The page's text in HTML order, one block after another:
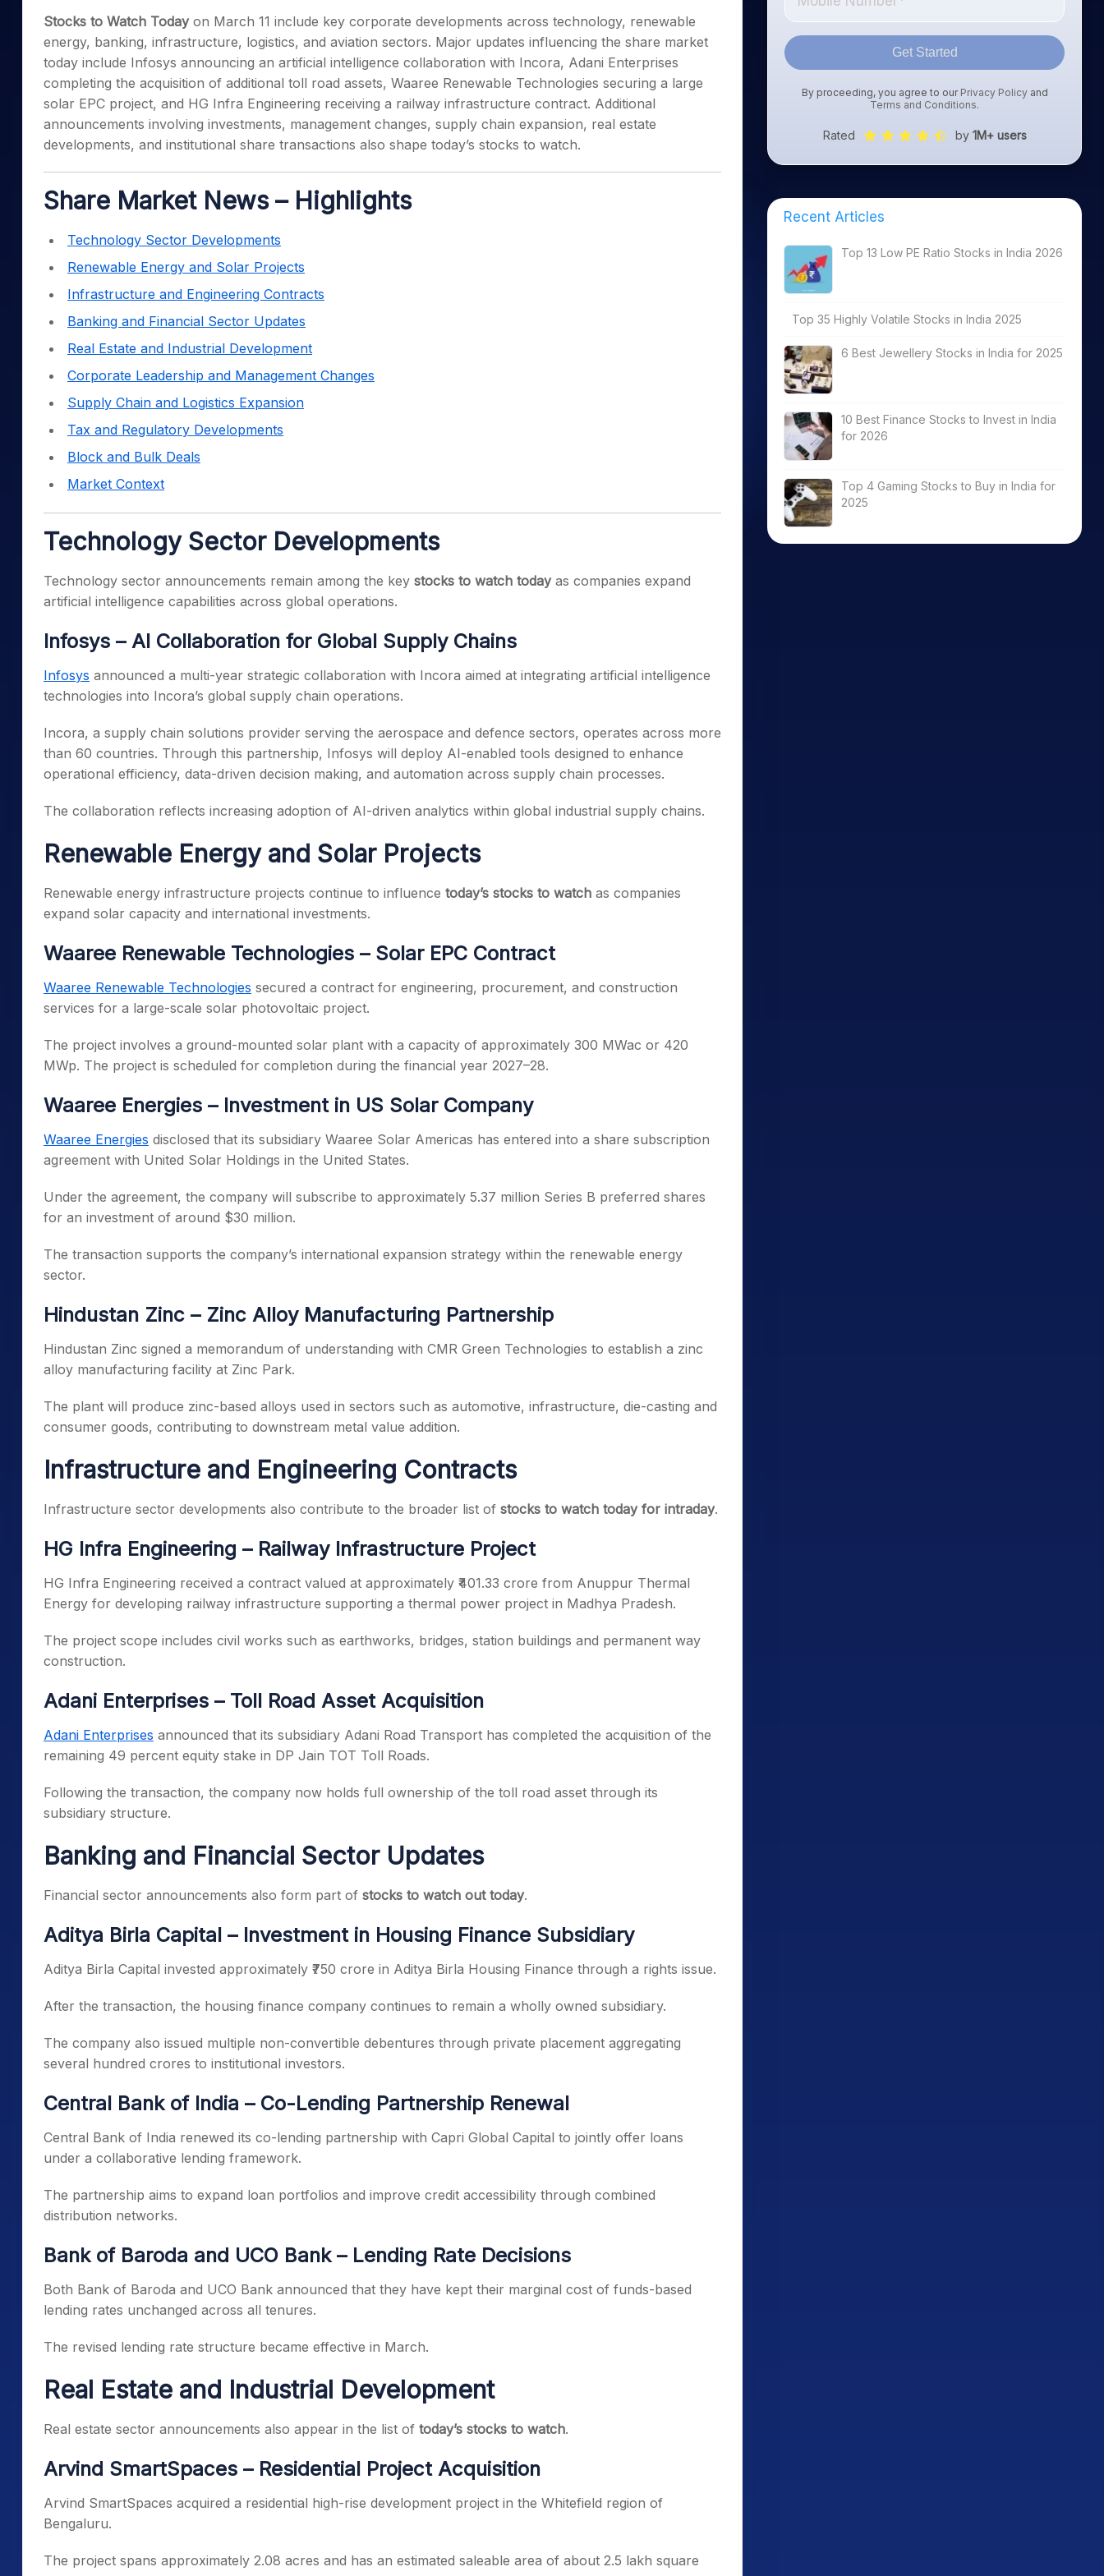
Stocks for Long Term
Samco Stock Rating
Calculator
Cover Order Calculator
PPF Calculator
Explore More Calculators
Stocks to Watch Todayon March 11 include key corporate developments across technology, renewable
energy, banking, infrastructure, logistics, and aviation sectors. Major updates influencing the share market
today include Infosys announcing an artificial intelligence collaboration with Incora, Adani Enterprises
completing the acquisition of additional toll road assets, Waaree Renewable Technologies securing a large
solar EPC project, and HG Infra Engineering receiving a railway infrastructure contract. Additional
announcements involving investments, management changes, supply chain expansion, real estate
developments, and institutional share transactions also shape today’s stocks to watch.
Share Market News – Highlights
Technology Sector Developments
Renewable Energy and Solar Projects
Infrastructure and Engineering Contracts
Banking and Financial Sector Updates
Real Estate and Industrial Development
Corporate Leadership and Management Changes
Supply Chain and Logistics Expansion
Tax and Regulatory Developments
Block and Bulk Deals
Market Context
Technology Sector Developments
Technology sector announcements remain among the key stocks to watch todayas companies expand
artificial intelligence capabilities across global operations.
Infosys – AI Collaboration for Global Supply Chains
Infosys announced a multi-year strategic collaboration with Incora aimed at integrating artificial intelligence
technologies into Incora’s global supply chain operations.
Incora, a supply chain solutions provider serving the aerospace and defence sectors, operates across more
than 60 countries. Through this partnership, Infosys will deploy AI-enabled tools designed to enhance
operational efficiency, data-driven decision making, and automation across supply chain processes.
The collaboration reflects increasing adoption of AI-driven analytics within global industrial supply chains.
Renewable Energy and Solar Projects
Renewable energy infrastructure projects continue to influence today’s stocks to watch as companies
expand solar capacity and international investments.
Waaree Renewable Technologies – Solar EPC Contract
Waaree Renewable Technologies secured a contract for engineering, procurement, and construction
services for a large-scale solar photovoltaic project.
The project involves a ground-mounted solar plant with a capacity of approximately 300 MWac or 420
MWp. The project is scheduled for completion during the financial year 2027–28.
Waaree Energies – Investment in US Solar Company
Waaree Energies disclosed that its subsidiary Waaree Solar Americas has entered into a share subscription
agreement with United Solar Holdings in the United States.
Under the agreement, the company will subscribe to approximately 5.37 million Series B preferred shares
for an investment of around $30 million.
The transaction supports the company’s international expansion strategy within the renewable energy
sector.
Hindustan Zinc – Zinc Alloy Manufacturing Partnership
Hindustan Zinc signed a memorandum of understanding with CMR Green Technologies to establish a zinc
alloy manufacturing facility at Zinc Park.
The plant will produce zinc-based alloys used in sectors such as automotive, infrastructure, die-casting and
consumer goods, contributing to downstream metal value addition.
Infrastructure and Engineering Contracts
Infrastructure sector developments also contribute to the broader list of stocks to watch today for intraday.
HG Infra Engineering – Railway Infrastructure Project
HG Infra Engineering received a contract valued at approximately ₹401.33 crore from Anuppur Thermal
Energy for developing railway infrastructure supporting a thermal power project in Madhya Pradesh.
The project scope includes civil works such as earthworks, bridges, station buildings and permanent way
construction.
Adani Enterprises – Toll Road Asset Acquisition
Adani Enterprises announced that its subsidiary Adani Road Transport has completed the acquisition of the
remaining 49 percent equity stake in DP Jain TOT Toll Roads.
Following the transaction, the company now holds full ownership of the toll road asset through its
subsidiary structure.
Banking and Financial Sector Updates
Financial sector announcements also form part of stocks to watch out today.
Aditya Birla Capital – Investment in Housing Finance Subsidiary
Aditya Birla Capital invested approximately ₹750 crore in Aditya Birla Housing Finance through a rights issue.
After the transaction, the housing finance company continues to remain a wholly owned subsidiary.
The company also issued multiple non-convertible debentures through private placement aggregating
several hundred crores to institutional investors.
Central Bank of India – Co-Lending Partnership Renewal
Central Bank of India renewed its co-lending partnership with Capri Global Capital to jointly offer loans
under a collaborative lending framework.
The partnership aims to expand loan portfolios and improve credit accessibility through combined
distribution networks.
Bank of Baroda and UCO Bank – Lending Rate Decisions
Both Bank of Baroda and UCO Bank announced that they have kept their marginal cost of funds-based
lending rates unchanged across all tenures.
The revised lending rate structure became effective in March.
Real Estate and Industrial Development
Real estate sector announcements also appear in the list of today’s stocks to watch.
Arvind SmartSpaces – Residential Project Acquisition
Arvind SmartSpaces acquired a residential high-rise development project in the Whitefield region of
Bengaluru.
The project spans approximately 2.08 acres and has an estimated saleable area of about 2.5 lakh square
Get Started
By proceeding, you agree to our Privacy Policyand
Terms and Conditions.
Rated by 1M+ users
Recent Articles
Top 13 Low PE Ratio Stocks in India 2026
Top 35 Highly Volatile Stocks in India 2025
6 Best Jewellery Stocks in India for 2025
10 Best Finance Stocks to Invest in India
for 2026
Top 4 Gaming Stocks to Buy in India for
2025